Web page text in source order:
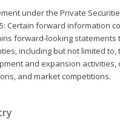
under the Private
Certain forward information
forward-looking statements
including but not limited to,
and expansion activities,
and market competitions.